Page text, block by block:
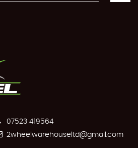
07523 419564
2wheelwarehouseltd@gmail.com